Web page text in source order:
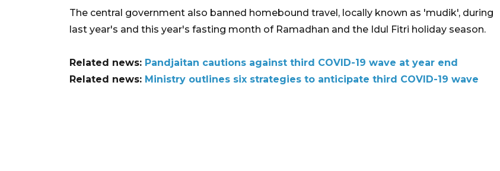
The central government also banned homebound travel, locally known as 'mudik', during
last year's and this year's fasting month of Ramadhan and the Idul Fitri holiday season.
Related news: Pandjaitan cautions against third COVID-19 wave at year end
Related news: Ministry outlines six strategies to anticipate third COVID-19 wave